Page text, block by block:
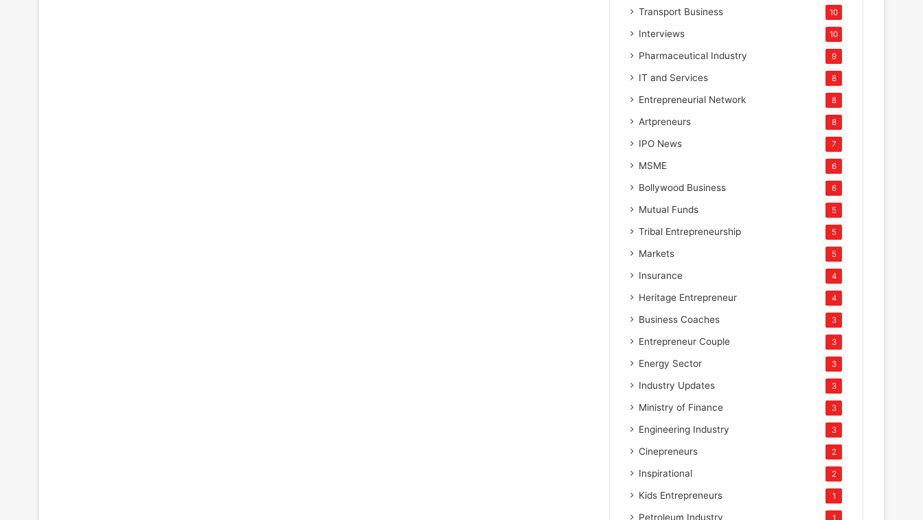
Transport Business 10
Interviews 10
Pharmaceutical Industry 9
IT and Services 8
Entrepreneurial Network 8
Artpreneurs 8
IPO News 7
MSME 6
Bollywood Business 6
Mutual Funds 5
Tribal Entrepreneurship 5
Markets 5
Insurance 4
Heritage Entrepreneur 4
Business Coaches 3
Entrepreneur Couple 3
Energy Sector 3
Industry Updates 3
Ministry of Finance 3
Engineering Industry 3
Cinepreneurs 2
Inspirational 2
Kids Entrepreneurs 1
Petroleum Industry 1